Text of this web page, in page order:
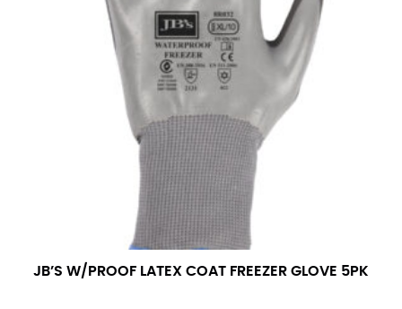
JB’S W/PROOF LATEX COAT FREEZER GLOVE 5PK
measurement is your true neck measurement. For
your dress shirt neck measurement, add a half inch to
a round number (i.e. 14 inches should be rounded up to
14.5 inches) or round up to the nearest half inch (i.e.
14.25 should be rounded up to 14.5).
SLEEVE MEASUREMENT
Sleeve measurement is often used for sizing men’s
You will need a friend to assist you for measuring
sleeve length. Bend one arm at a 90 degree angle and
place your hand on your hip. Have a friend measure